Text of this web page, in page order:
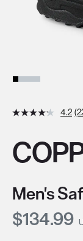
4.2
Men's
Current
$134.99